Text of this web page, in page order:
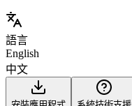
語言
English
中文